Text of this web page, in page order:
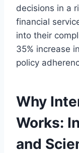
decisions in a
financial
into their
35% increase
policy
Why
Works:
and